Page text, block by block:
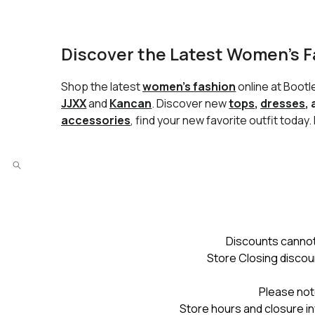
Discover the Latest Women’s
Shop the latestwomen’s fashiononline at
JJXXand Kancan. Discover newtops, dresses,
accessories, find your new favorite outfit today.
Discounts
Store Closing
Please
Store hours and closure